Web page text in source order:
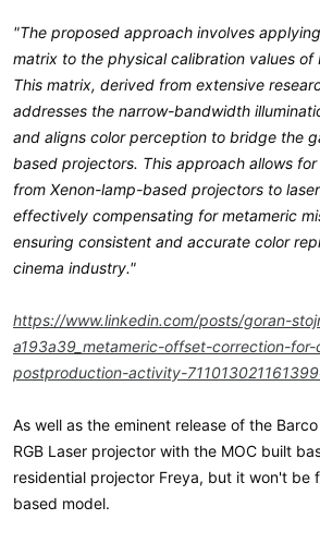
"The proposed approach involves
matrix to the physical calibration values of
This matrix, derived from extensive
addresses the narrow-bandwidth
and aligns color perception to bridge the
based projectors. This approach allows
from Xenon-lamp-based projectors to
effectively compensating for metameric
ensuring consistent and accurate color
cinema industry."
https://www.linkedin.com/posts/goran-
a193a39_metameric-offset-correction-for-
postproduction-activity-
As well as the eminent release of the
RGB Laser projector with the MOC built
residential projector Freya, but it won't be
based model.